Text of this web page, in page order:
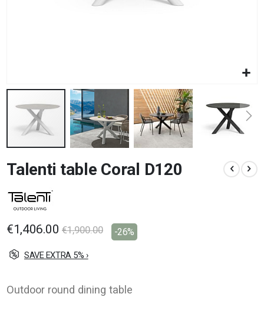
to
the
beginning
of
images
Talenti table Coral D120
€1,406.00 €1,900.00 -26%
SAVE EXTRA 5% ›
Outdoor round dining table